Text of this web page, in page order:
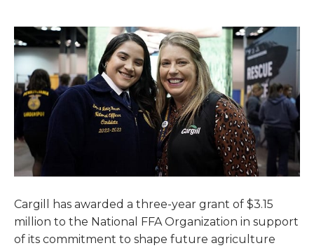
Cargill has awarded a three-year grant of $3.15
million to the National FFA Organization in support
of its commitment to shape future agriculture